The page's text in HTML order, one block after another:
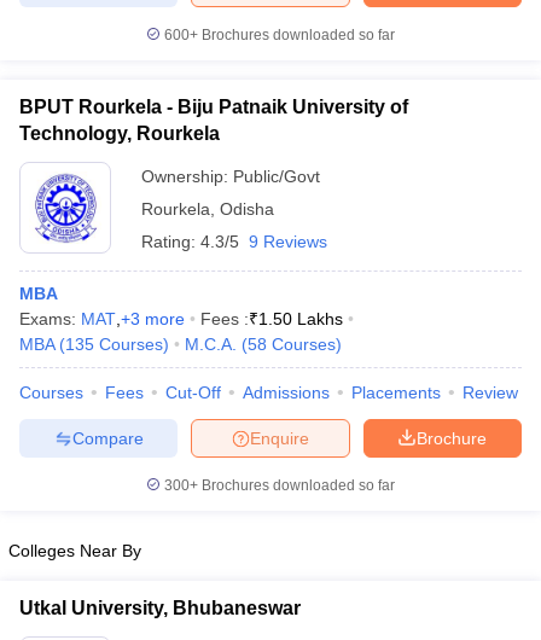
Cut offBHU CUET Cut off
Year Question Papers CUET PG Syllabus
Syllabus
IIT JAM Result IIT JAM cut off
NEST Result
Examination Form
in Gujarat Govt. Universities in West BengalGovt.
Government Colleges in Bhopal
600+ Brochures downloaded so far
BPUT Rourkela - Biju Patnaik University of
Technology, Rourkela
Ownership: Public/Govt
Rourkela Odisha
Rating: 4.3/5 9 Reviews
MBA
Exams: MAT +3 more Fees :₹1.50 Lakhs
MBA (135 Courses) M.C.A. (58 Courses)
Courses Fees Cut-Off Admissions Placements Review
Brochure
Enquire
Compare
300+ Brochures downloaded so far
Colleges Near By
Utkal University, Bhubaneswar